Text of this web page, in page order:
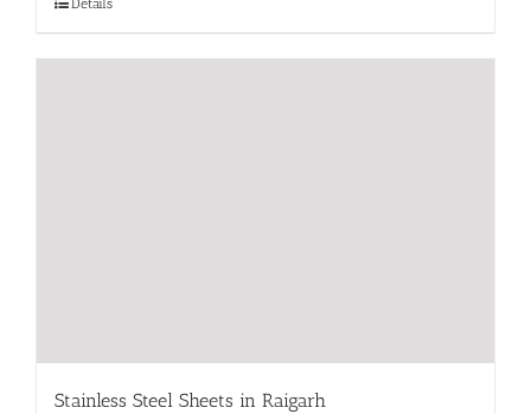
Details
Stainless Steel Sheets in Raigarh